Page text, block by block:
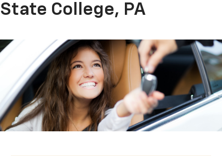
State College, PA